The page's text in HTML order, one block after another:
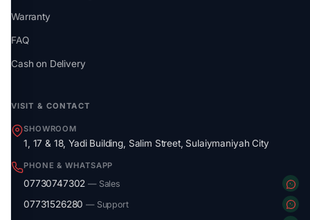
Warranty
FAQ
Cash on Delivery
VISIT & CONTACT
SHOWROOM
1, 17 & 18, Yadi Building, Salim Street, Sulaiymaniyah City
PHONE & WHATSAPP
07730747302— Sales
07731526280— Support